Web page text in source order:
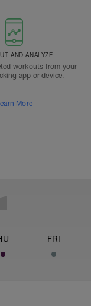
AND ANALYZE
workouts from your
app or device.
More
FRI